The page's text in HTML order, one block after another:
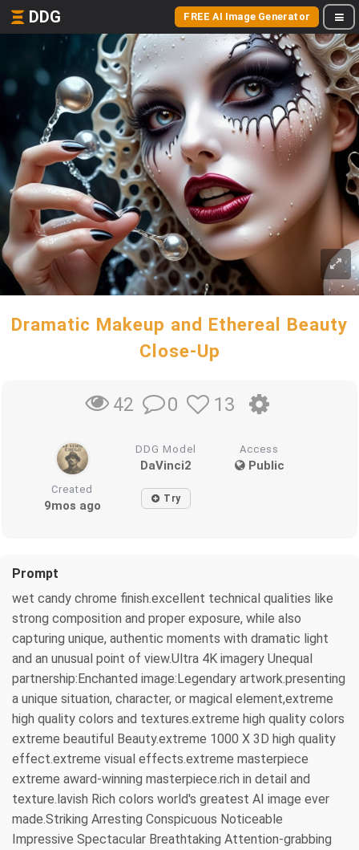
DDG FREE AI Image Generator
Dramatic Makeup and Ethereal Beauty
Close-Up
42 0 13
DDG Model
DaVinci2
Access
Public
Created
9mos ago Try
Prompt
wet candy chrome finish.excellent technical qualities like
strong composition and proper exposure, while also
capturing unique, authentic moments with dramatic light
and an unusual point of view.Ultra 4K imagery Unequal
partnership:Enchanted image:Legendary artwork.presenting
a unique situation, character, or magical element,extreme
high quality colors and textures.extreme high quality colors
extreme beautiful Beauty.extreme 1000 X 3D high quality
effect.extreme visual effects.extreme masterpiece
extreme award-winning masterpiece.rich in detail and
texture.lavish Rich colors world's greatest AI image ever
made.Striking Arresting Conspicuous Noticeable
Impressive Spectacular Breathtaking Attention-grabbing